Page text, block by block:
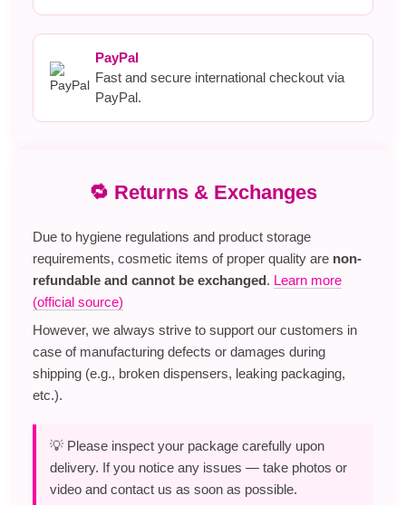
PayPal
Fast and secure international checkout via
PayPal.
🔁 Returns & Exchanges
Due to hygiene regulations and product storage
requirements, cosmetic items of proper quality are non-
refundable and cannot be exchanged. Learn more
(official source)
However, we always strive to support our customers in
case of manufacturing defects or damages during
shipping (e.g., broken dispensers, leaking packaging,
etc.).
💡 Please inspect your package carefully upon
delivery. If you notice any issues — take photos or
video and contact us as soon as possible.